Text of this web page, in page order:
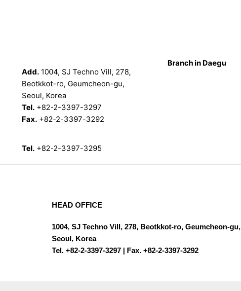
Add. 1004, SJ Techno Vill, 278,
Beotkkot-ro, Geumcheon-gu,
Seoul, Korea
Tel. +82-2-3397-3297
Fax. +82-2-3397-3292
Tel. +82-2-3397-3295
Branch in Daegu
HEAD OFFICE
1004, SJ Techno Vill, 278, Beotkkot-ro, Geumcheon-gu,
Seoul, Korea
Tel. +82-2-3397-3297 | Fax. +82-2-3397-3292